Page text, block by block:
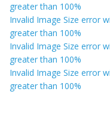
greater than 100%
Invalid Image Size error
greater than 100%
Invalid Image Size error
greater than 100%
Invalid Image Size error
greater than 100%